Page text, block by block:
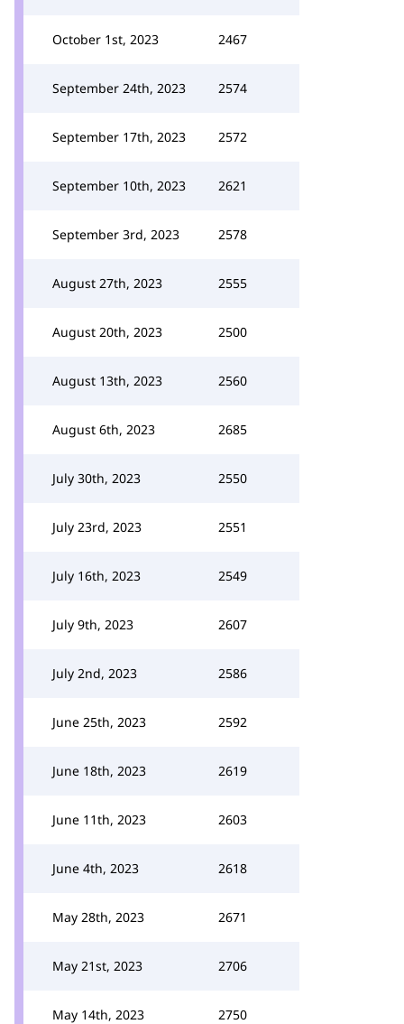
October 1st, 2023 2467
September 24th, 2023 2574
September 17th, 2023 2572
September 10th, 2023 2621
September 3rd, 2023 2578
August 27th, 2023 2555
August 20th, 2023 2500
August 13th, 2023 2560
August 6th, 2023 2685
July 30th, 2023 2550
July 23rd, 2023 2551
July 16th, 2023 2549
July 9th, 2023 2607
July 2nd, 2023 2586
June 25th, 2023 2592
June 18th, 2023 2619
June 11th, 2023 2603
June 4th, 2023 2618
May 28th, 2023 2671
May 21st, 2023 2706
May 14th, 2023 2750